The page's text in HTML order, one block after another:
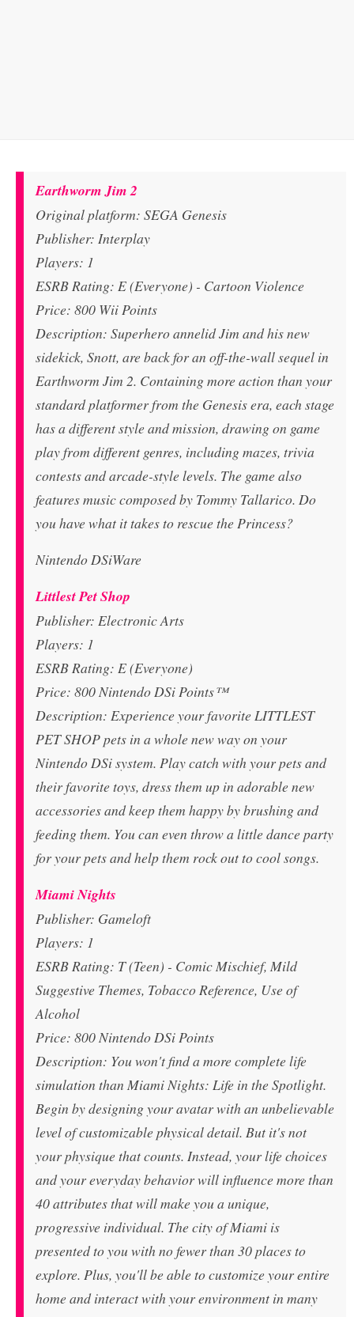
Earthworm Jim 2
Original platform: SEGA Genesis
Publisher: Interplay
Players: 1
ESRB Rating: E (Everyone) - Cartoon Violence
Price: 800 Wii Points
Description: Superhero annelid Jim and his new
sidekick, Snott, are back for an off-the-wall sequel in
Earthworm Jim 2. Containing more action than your
standard platformer from the Genesis era, each stage
has a different style and mission, drawing on game
play from different genres, including mazes, trivia
contests and arcade-style levels. The game also
features music composed by Tommy Tallarico. Do
you have what it takes to rescue the Princess?
Nintendo DSiWare
Littlest Pet Shop
Publisher: Electronic Arts
Players: 1
ESRB Rating: E (Everyone)
Price: 800 Nintendo DSi Points™
Description: Experience your favorite LITTLEST
PET SHOP pets in a whole new way on your
Nintendo DSi system. Play catch with your pets and
their favorite toys, dress them up in adorable new
accessories and keep them happy by brushing and
feeding them. You can even throw a little dance party
for your pets and help them rock out to cool songs.
Miami Nights
Publisher: Gameloft
Players: 1
ESRB Rating: T (Teen) - Comic Mischief, Mild
Suggestive Themes, Tobacco Reference, Use of
Alcohol
Price: 800 Nintendo DSi Points
Description: You won't find a more complete life
simulation than Miami Nights: Life in the Spotlight.
Begin by designing your avatar with an unbelievable
level of customizable physical detail. But it's not
your physique that counts. Instead, your life choices
and your everyday behavior will influence more than
40 attributes that will make you a unique,
progressive individual. The city of Miami is
presented to you with no fewer than 30 places to
explore. Plus, you'll be able to customize your entire
home and interact with your environment in many